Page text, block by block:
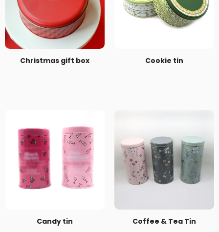
Christmas gift box Cookie tin
Candy tin Coffee & Tea Tin